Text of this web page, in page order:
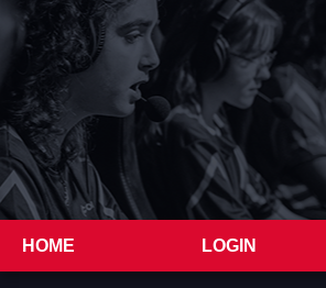
HOME LOGIN